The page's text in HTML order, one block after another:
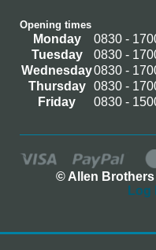
Opening times
Monday
0830 -
Tuesday
0830 -
Wednesday0830 -
Thursday
0830 -
Friday
0830 -
© Allen Brothers
Log